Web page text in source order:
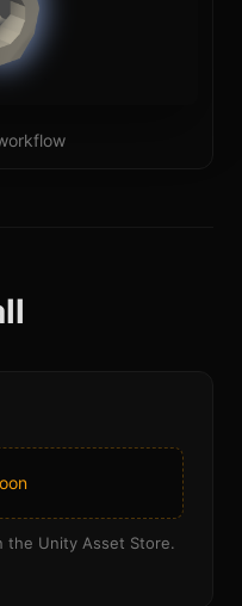
the Unity Asset Store.